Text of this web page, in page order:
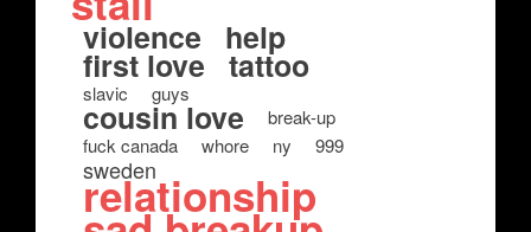
violence help
first love tattoo
slavic guys
cousin love
break-up
fuck canada
whore ny 999
sweden
relationship